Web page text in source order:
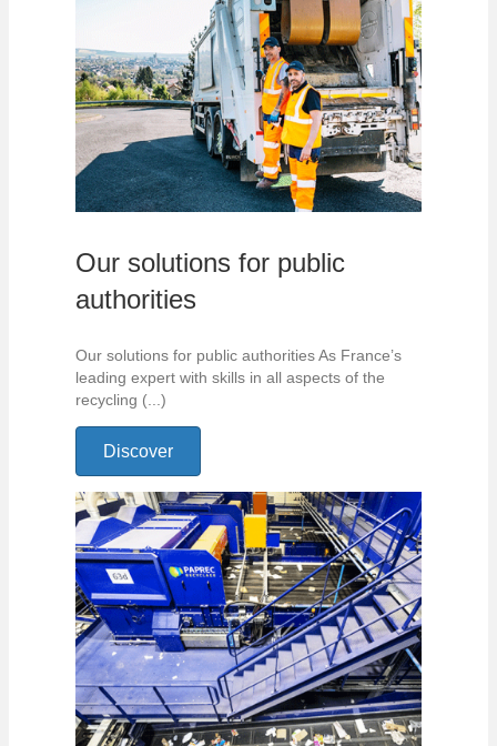
Our solutions for public
authorities
Our solutions for public authorities As France’s
leading expert with skills in all aspects of the
recycling (...)
Discover